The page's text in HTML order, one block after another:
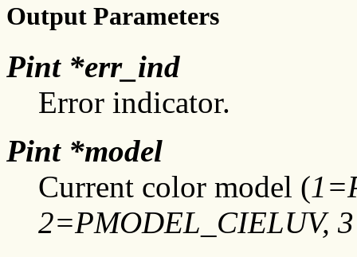
Output Parameters
Pint *err_ind
Error indicator.
Pint *model
Current color model (
2=PMODEL_CIELUV,